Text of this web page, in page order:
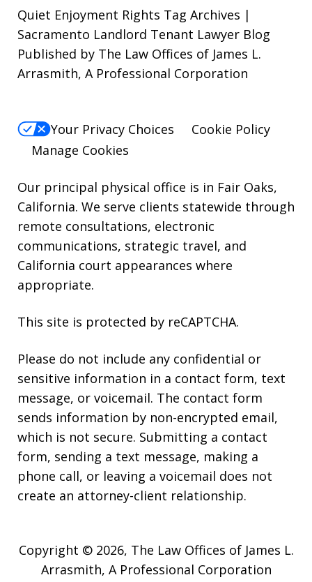
out,
reply
STOP.
For
reply
HELP.
Quiet Enjoyment Rights Tag Archives |
Sacramento Landlord Tenant Lawyer Blog
Published by The Law Offices of James L.
Arrasmith, A Professional Corporation
Your Privacy Choices
Cookie Policy
Manage Cookies
Our principal physical office is in Fair Oaks,
California. We serve clients statewide through
remote consultations, electronic
communications, strategic travel, and
California court appearances where
appropriate.
This site is protected by reCAPTCHA.
Please do not include any confidential or
sensitive information in a contact form, text
message, or voicemail. The contact form
sends information by non-encrypted email,
which is not secure. Submitting a contact
form, sending a text message, making a
phone call, or leaving a voicemail does not
create an attorney-client relationship.
Copyright © 2026, The Law Offices of James L.
Arrasmith, A Professional Corporation